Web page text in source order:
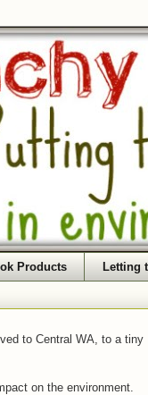
Products Letting
to Central WA, to a tiny
on the environment.